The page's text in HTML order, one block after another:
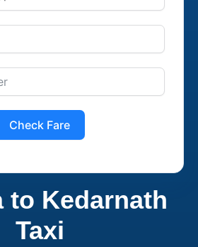
Check Fare
to Kedarnath
Taxi